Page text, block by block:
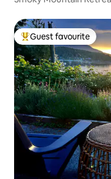
Top guest favourite
Guest favourite